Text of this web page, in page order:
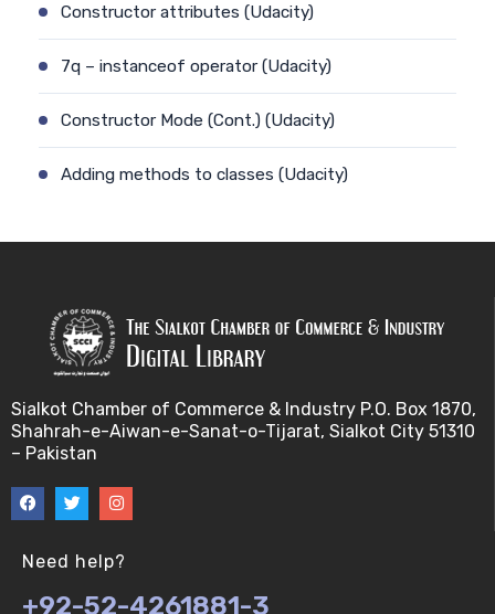
Constructor attributes (Udacity)
7q – instanceof operator (Udacity)
Constructor Mode (Cont.) (Udacity)
Adding methods to classes (Udacity)
Constructor prototype (Udacity)
Constructor Prototype Delegation (Cont.)
Ambiguity of .prototype concept (Udacity)
Sialkot Chamber of Commerce & Industry P.O. Box 1870,
Shahrah-e-Aiwan-e-Sanat-o-Tijarat, Sialkot City 51310
– Pakistan
Need help?
+92-52-4261881-3